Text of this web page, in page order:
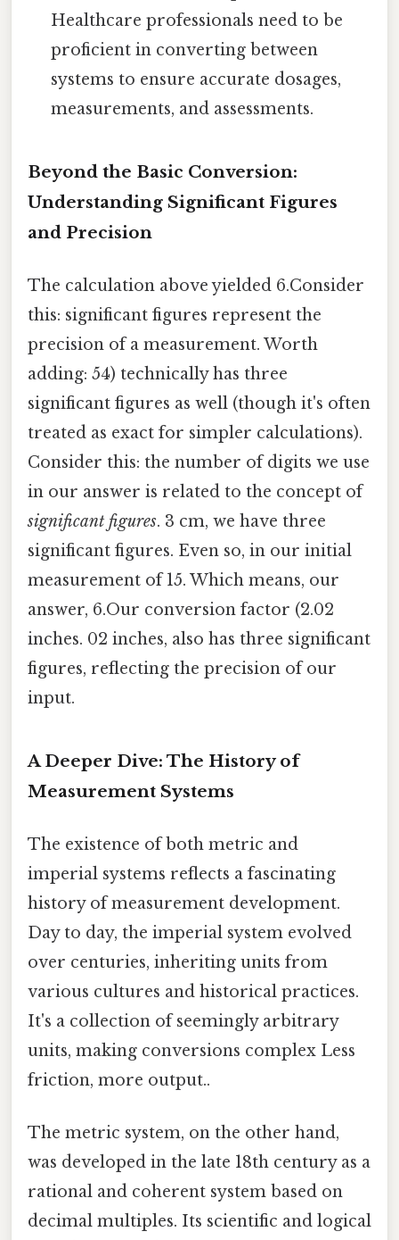
Healthcare professionals need to be
proficient in converting between
systems to ensure accurate dosages,
measurements, and assessments.
Beyond the Basic Conversion:
Understanding Significant Figures
and Precision
The calculation above yielded 6.Consider
this: significant figures represent the
precision of a measurement. Worth
adding: 54) technically has three
significant figures as well (though it's often
treated as exact for simpler calculations).
Consider this: the number of digits we use
in our answer is related to the concept of
significant figures. 3 cm, we have three
significant figures. Even so, in our initial
measurement of 15. Which means, our
answer, 6.Our conversion factor (2.02
inches. 02 inches, also has three significant
figures, reflecting the precision of our
input.
A Deeper Dive: The History of
Measurement Systems
The existence of both metric and
imperial systems reflects a fascinating
history of measurement development.
Day to day, the imperial system evolved
over centuries, inheriting units from
various cultures and historical practices.
It's a collection of seemingly arbitrary
units, making conversions complex Less
friction, more output..
The metric system, on the other hand,
was developed in the late 18th century as a
rational and coherent system based on
decimal multiples. Its scientific and logical